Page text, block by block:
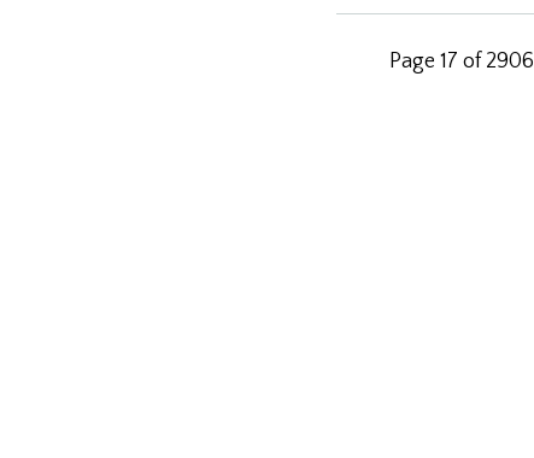
Page 17 of 2906